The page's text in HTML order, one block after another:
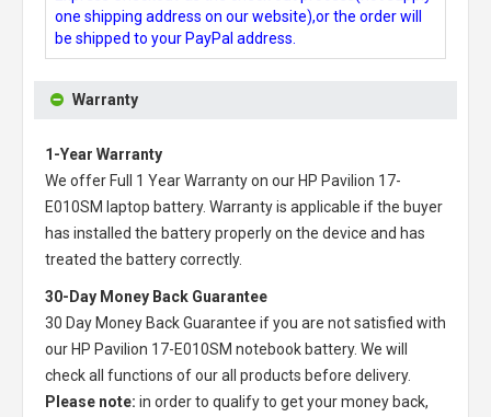
one shipping address on our website),or the order will
be shipped to your PayPal address.
Warranty
1-Year Warranty
We offer Full 1 Year Warranty on our HP Pavilion 17-
E010SM laptop battery. Warranty is applicable if the buyer
has installed the battery properly on the device and has
treated the battery correctly.
30-Day Money Back Guarantee
30 Day Money Back Guarantee if you are not satisfied with
our HP Pavilion 17-E010SM notebook battery. We will
check all functions of our all products before delivery.
Please note: in order to qualify to get your money back,